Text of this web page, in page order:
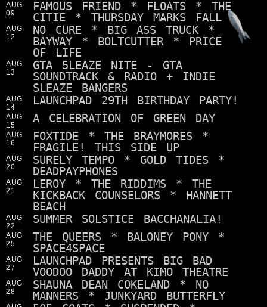
AUG
09
FAMOUS FRIEND * FLOATS * THE
CITIE * THURSDAY MARKS FALL
AUG
12
NO CURE * BIG ASS TRUCK *
BAYWAY * BOLTCUTTER * PRICE
OF LIFE
AUG
13
GTA 5LEAZE NITE - GTA
SOUNDTRACK & RADIO + INDIE
SLEAZE BANGERS
AUG
14
LAUNCHPAD 29TH BIRTHDAY PARTY!
AUG
15
A CELEBRATION OF GREEN DAY
AUG
16
FOXTIDE * THE BRAYMORES *
FRAGILE! THIS SIDE UP
AUG
20
SURELY TEMPO * GOLD TIDES *
DEADPAYPHONES
AUG
21
LEROY * THE RIDDIMS * THE
KICKBACK COUNSELORS * HANNETT
BEACH
AUG
22
SUMMER SOLSTICE BACCHANALIA!
AUG
25
THE QUEERS * BALONEY PONY *
SPACE4SPACE
AUG
27
LAUNCHPAD PRESENTS BIG BAD
VOODOO DADDY AT KIMO THEATRE
AUG
28
SHAUNA DEAN COKELAND * NO
MANNERS * JUNKYARD BUTTERFLY